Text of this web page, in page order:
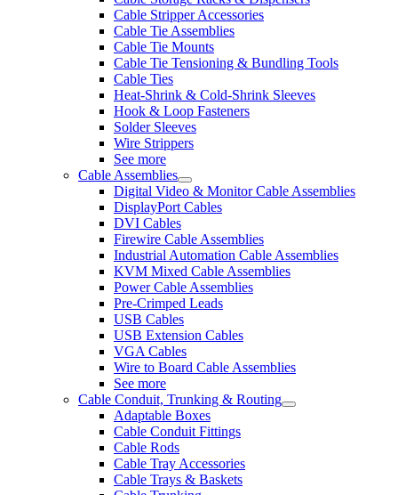
Cable Stripper Accessories
Cable Tie Assemblies
Cable Tie Mounts
Cable Tie Tensioning & Bundling Tools
Cable Ties
Heat-Shrink & Cold-Shrink Sleeves
Hook & Loop Fasteners
Solder Sleeves
Wire Strippers
See more
Cable Assemblies
Digital Video & Monitor Cable Assemblies
DisplayPort Cables
DVI Cables
Firewire Cable Assemblies
Industrial Automation Cable Assemblies
KVM Mixed Cable Assemblies
Power Cable Assemblies
Pre-Crimped Leads
USB Cables
USB Extension Cables
VGA Cables
Wire to Board Cable Assemblies
See more
Cable Conduit, Trunking & Routing
Adaptable Boxes
Cable Conduit Fittings
Cable Rods
Cable Tray Accessories
Cable Trays & Baskets